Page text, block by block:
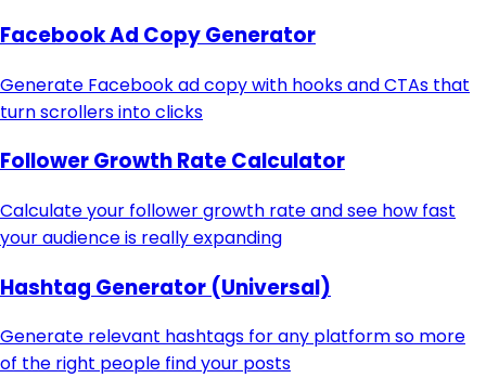
Facebook Ad Copy Generator
Generate Facebook ad copy with hooks and CTAs that
turn scrollers into clicks
Follower Growth Rate Calculator
Calculate your follower growth rate and see how fast
your audience is really expanding
Hashtag Generator (Universal)
Generate relevant hashtags for any platform so more
of the right people find your posts